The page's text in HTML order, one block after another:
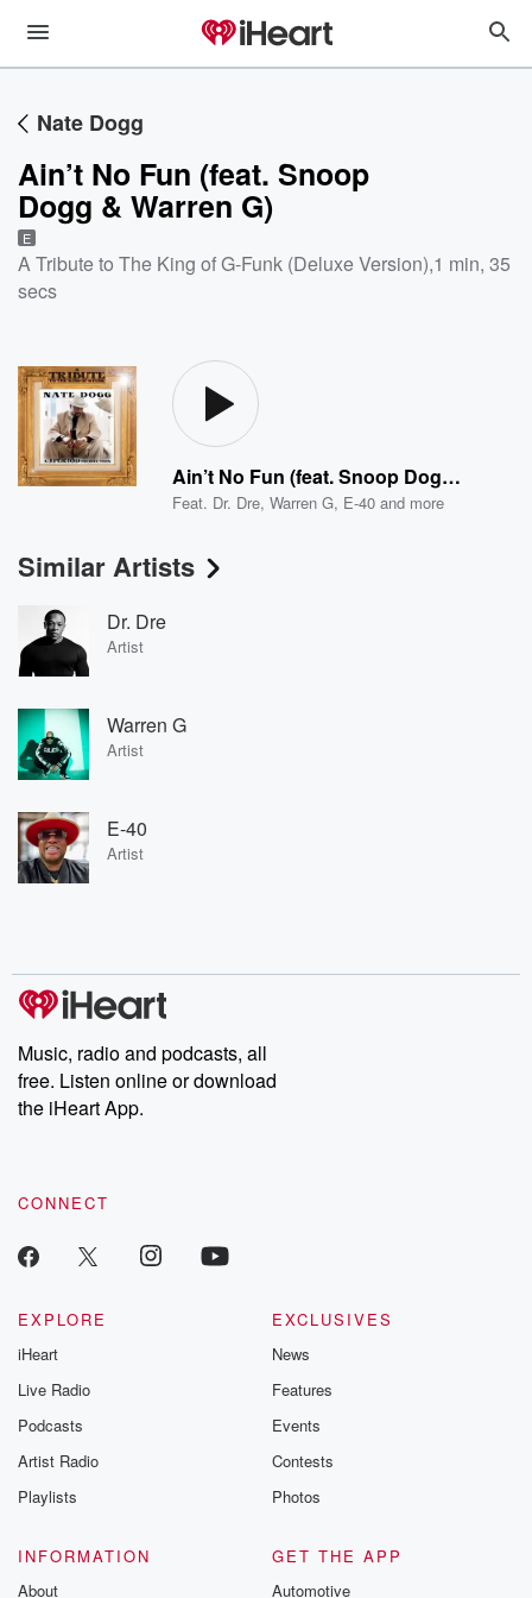
Nate Dogg
Ain’t No Fun (feat. Snoop
Dogg & Warren G)
E
A Tribute to The King of G-Funk (Deluxe Version),1 min, 35
secs
Ain’t No Fun (feat. Snoop Dogg & Warren G)
Feat. Dr. Dre,Warren G, E-40 and more
Similar Artists
Dr. Dre
Artist
Warren G
Artist
E-40
Artist
Music, radio and podcasts, all
free. Listen online or download
the iHeart App.
CONNECT
EXPLORE
iHeart
Live Radio
Podcasts
Artist Radio
Playlists
EXCLUSIVES
News
Features
Events
Contests
Photos
INFORMATION
About
GET THE APP
Automotive